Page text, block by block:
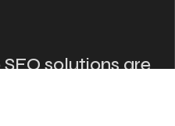
solutions are